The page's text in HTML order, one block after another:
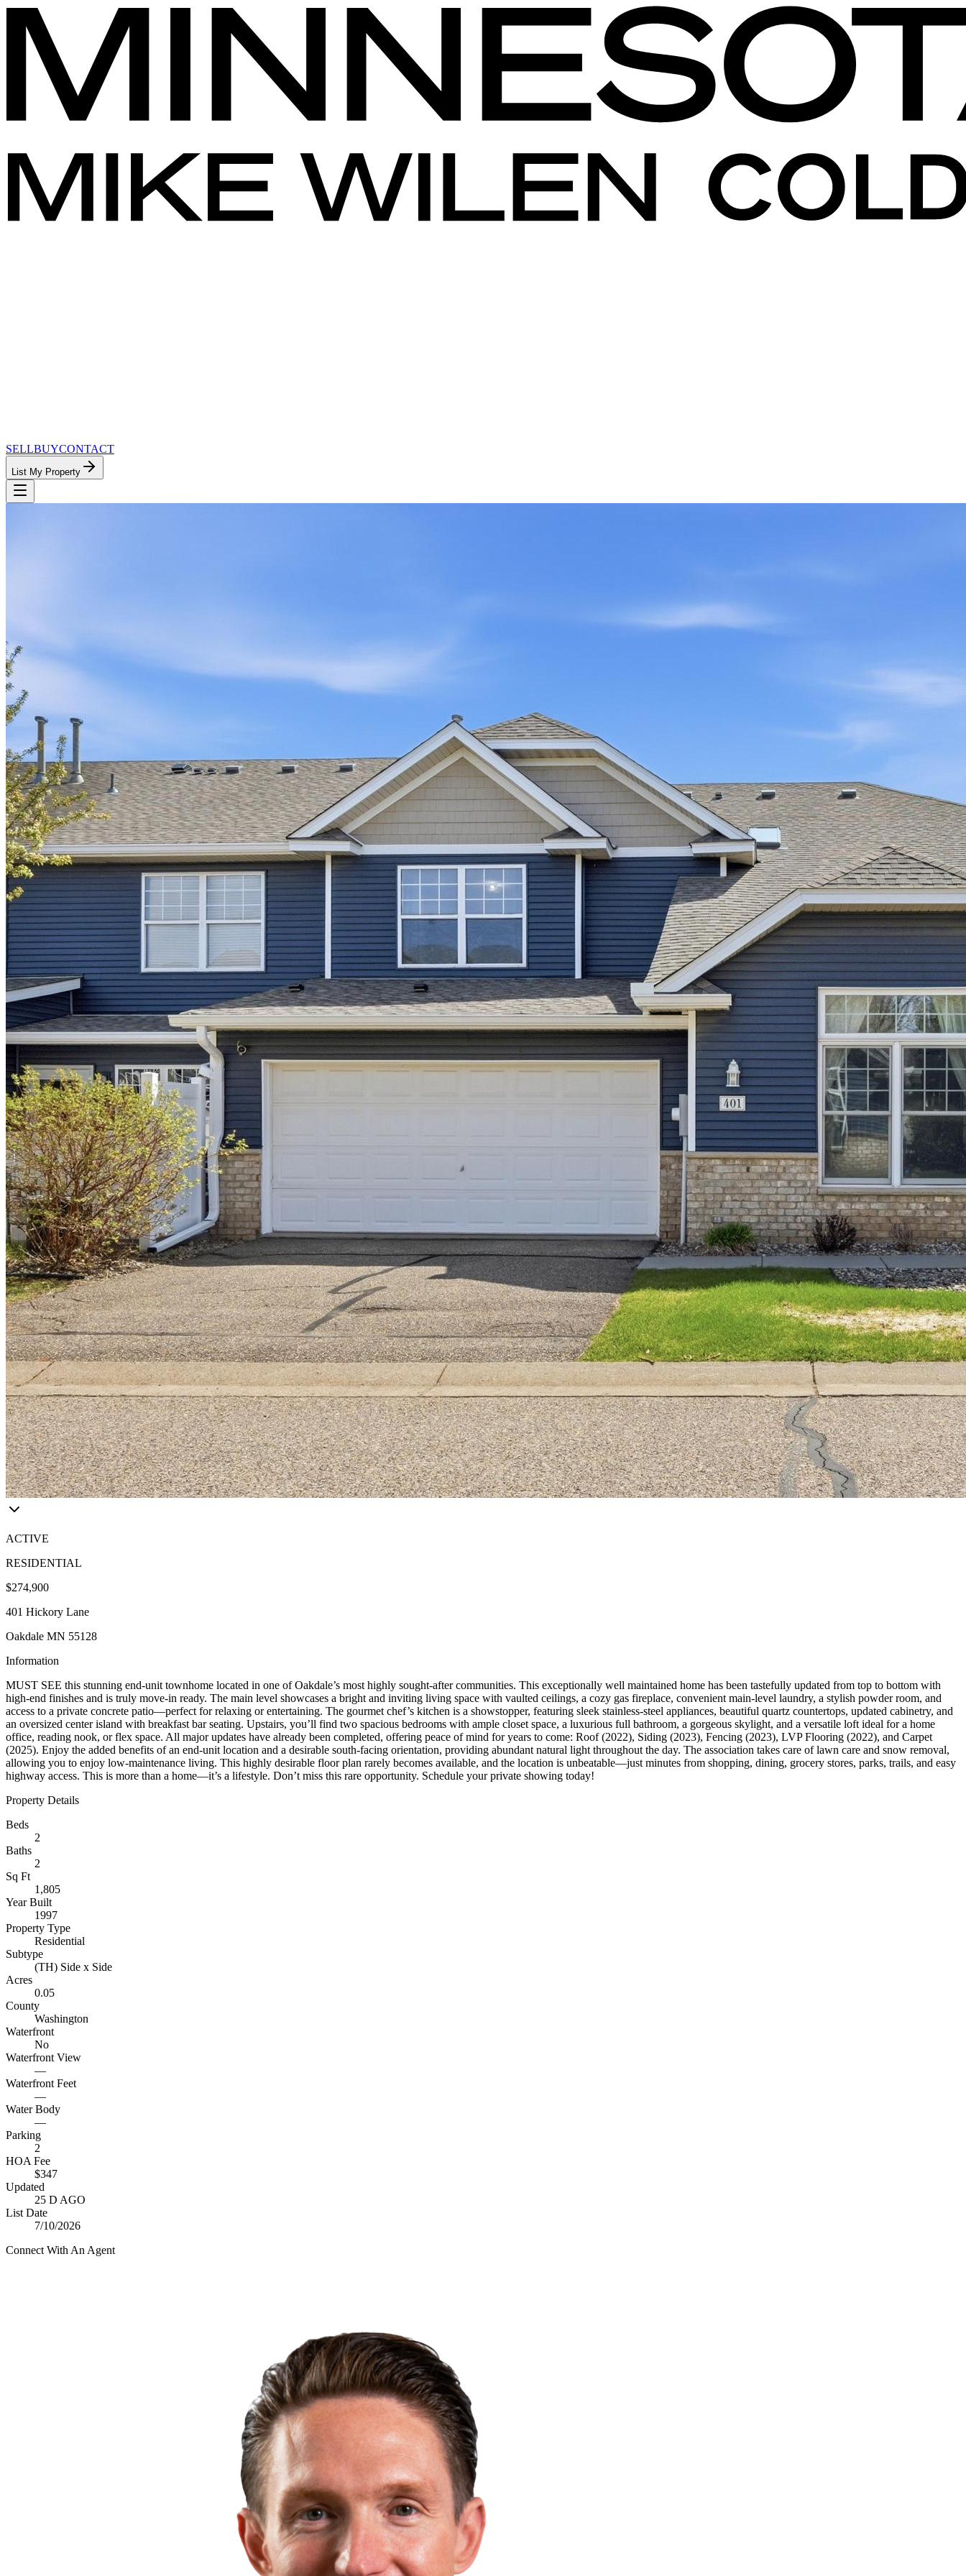
SELLBUYCONTACT
List My Property
ACTIVE
RESIDENTIAL
$274,900
401 Hickory Lane
Oakdale MN 55128
Information
MUST SEE this stunning end-unit townhome located in one of Oakdale’s most highly sought-after communities. This exceptionally well maintained home has been tastefully updated from top to bottom with
high-end finishes and is truly move-in ready. The main level showcases a bright and inviting living space with vaulted ceilings, a cozy gas fireplace, convenient main-level laundry, a stylish powder room, and
access to a private concrete patio—perfect for relaxing or entertaining. The gourmet chef’s kitchen is a showstopper, featuring sleek stainless-steel appliances, beautiful quartz countertops, updated cabinetry, and
an oversized center island with breakfast bar seating. Upstairs, you’ll find two spacious bedrooms with ample closet space, a luxurious full bathroom, a gorgeous skylight, and a versatile loft ideal for a home
office, reading nook, or flex space. All major updates have already been completed, offering peace of mind for years to come: Roof (2022), Siding (2023), Fencing (2023), LVP Flooring (2022), and Carpet
(2025). Enjoy the added benefits of an end-unit location and a desirable south-facing orientation, providing abundant natural light throughout the day. The association takes care of lawn care and snow removal,
allowing you to enjoy low-maintenance living. This highly desirable floor plan rarely becomes available, and the location is unbeatable—just minutes from shopping, dining, grocery stores, parks, trails, and easy
highway access. This is more than a home—it’s a lifestyle. Don’t miss this rare opportunity. Schedule your private showing today!
Property Details
Beds
2
Baths
2
Sq Ft
1,805
Year Built
1997
Property Type
Residential
Subtype
(TH) Side x Side
Acres
0.05
County
Washington
Waterfront
No
Waterfront View
—
Waterfront Feet
—
Water Body
—
Parking
2
HOA Fee
$347
Updated
25 D AGO
List Date
7/10/2026
Connect With An Agent